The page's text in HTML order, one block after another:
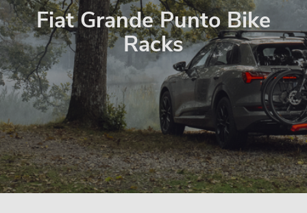
Fiat Grande Punto Bike
Racks